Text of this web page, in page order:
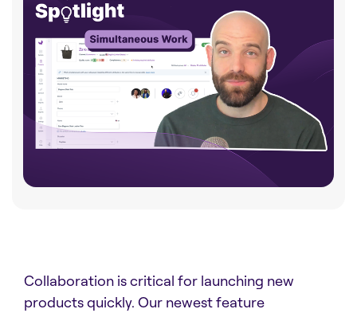
Collaboration is critical for launching new
products quickly. Our newest feature